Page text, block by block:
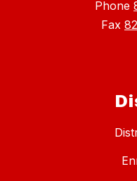
Phone
Fax